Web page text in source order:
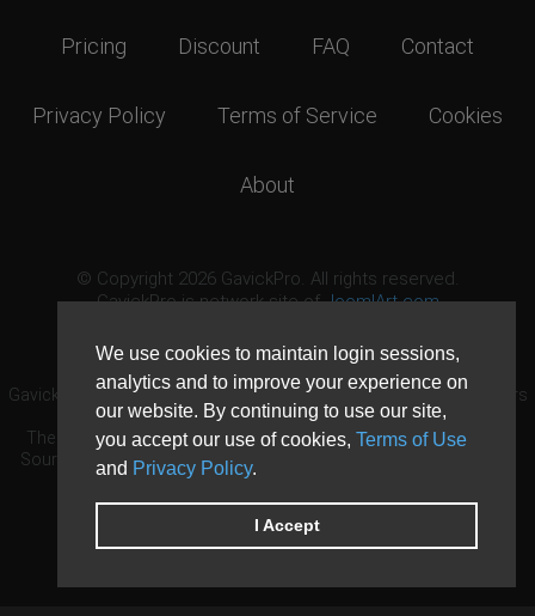
We use cookies to maintain login sessions,
analytics and to improve your experience on
our website. By continuing to use our site,
you accept our use of cookies, Terms of Use
and Privacy Policy.
I Accept
Pricing Discount FAQ Contact
Privacy Policy Terms of Service Cookies
About
© Copyright 2026 GavickPro. All rights reserved.
GavickPro is network site ofJoomlArt.com
GavickPro® is not affiliated with or endorsed by Open Source Matters
or the Joomla! Project.
The Joomla! logo is used under a limited license granted by Open
Source Matters the trademark holder in the United States and other
countries.
Need custom development?Request now
DDoS protection byEvolution Host